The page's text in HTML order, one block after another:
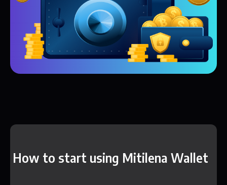
How to start using Mitilena Wallet